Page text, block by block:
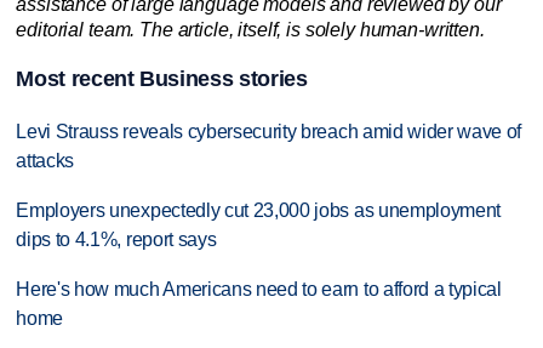
editorial team. The article, itself, is solely human-written.
Most recent Business stories
Levi Strauss reveals cybersecurity breach amid wider wave of
attacks
Employers unexpectedly cut 23,000 jobs as unemployment
dips to 4.1%, report says
Here's how much Americans need to earn to afford a typical
home